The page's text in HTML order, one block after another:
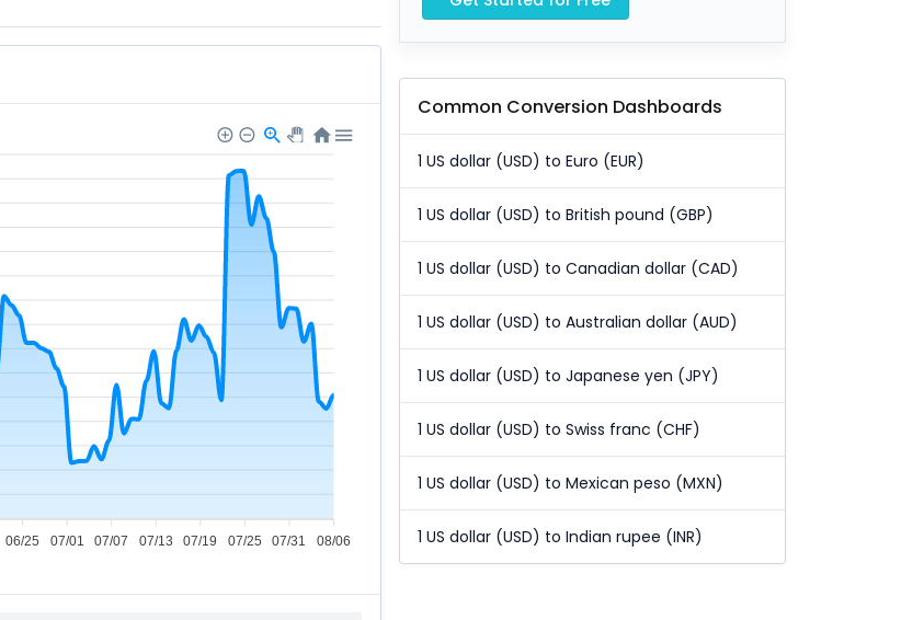
06/25 07/01 07/07 07/13 07/19 07/25 07/31 08/06
Common Conversion Dashboards
1 US dollar (USD) to Euro (EUR)
1 US dollar (USD) to British pound (GBP)
1 US dollar (USD) to Canadian dollar (CAD)
1 US dollar (USD) to Australian dollar (AUD)
1 US dollar (USD) to Japanese yen (JPY)
1 US dollar (USD) to Swiss franc (CHF)
1 US dollar (USD) to Mexican peso (MXN)
1 US dollar (USD) to Indian rupee (INR)